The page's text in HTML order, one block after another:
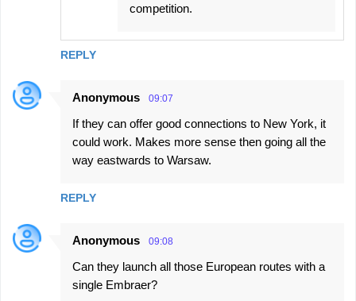
REPLY
competition.
Anonymous 09:07
If they can offer good connections to New York, it
could work. Makes more sense then going all the
way eastwards to Warsaw.
REPLY
Anonymous 09:08
Can they launch all those European routes with a
single Embraer?